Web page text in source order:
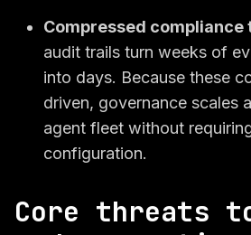
Compressed compliance
audit trails turn weeks of
into days. Because these
driven, governance scales
agent fleet without
configuration.
Core threats